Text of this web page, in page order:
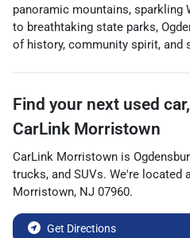
panoramic mountains, sparkling
to breathtaking state parks,
of history, community spirit, and
Find your next used
CarLink Morristown
CarLink Morristown is
trucks, and SUVs. We're located
Morristown, NJ 07960.
Get Directions